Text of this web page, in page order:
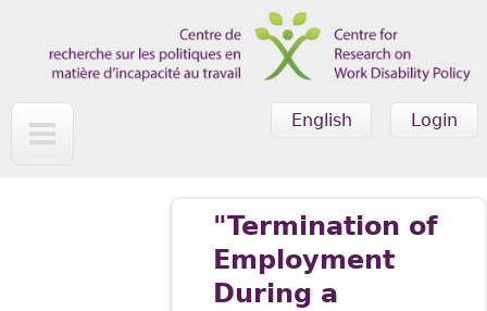
Login
English
"Termination of
Employment
During a